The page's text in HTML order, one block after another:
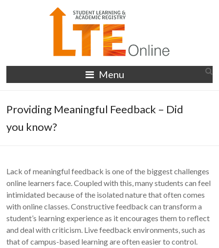
LTE
Online
Menu
Providing Meaningful Feedback – Did
you know?
Lack of meaningful feedback is one of the biggest challenges
online learners face. Coupled with this, many students can feel
intimidated because of the isolated nature that often comes
with online classes. Constructive feedback can transform a
student’s learning experience as it encourages them to reflect
and deal with criticism. Live feedback environments, such as
that of campus-based learning are often easier to control.